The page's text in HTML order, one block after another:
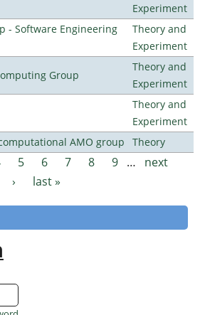
Experiment
- Software Engineering
Theory and
Experiment
Group
Theory and
Experiment
Theory and
Experiment
AMO group
Theory
5 6 7 8 9 …
next
›
last »